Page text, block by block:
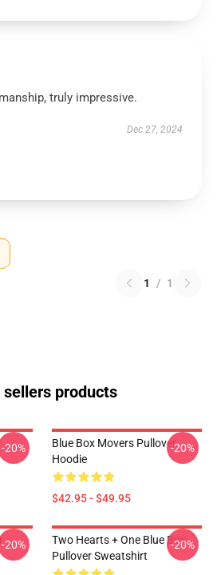
truly impressive.
Dec 27, 2024
1 / 1
sellers products
-20%
Blue Box Movers Pullover
Hoodie
$42.95 - $49.95
-20%
-20%
Two Hearts + One Blue Box
Pullover Sweatshirt
-20%